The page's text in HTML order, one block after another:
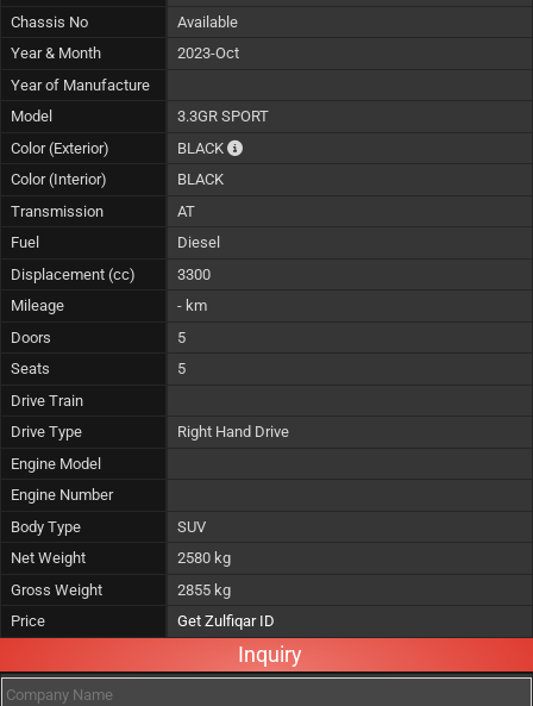
Chassis No
Available
Year & Month
2023-Oct
Year of Manufacture
Model
3.3GR SPORT
Color (Exterior)
BLACK
The color of vehicle will not be claimable,
Color (Interior)
BLACK
Transmission
AT
Fuel
Diesel
Displacement (cc)
3300
Mileage
- km
Doors
5
Seats
5
Drive Train
Drive Type
Right Hand Drive
Engine Model
Engine Number
Body Type
SUV
Net Weight
2580 kg
Gross Weight
2855 kg
Price
Get Zulfiqar ID
Inquiry